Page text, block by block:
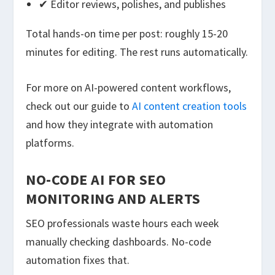
✔ Editor reviews, polishes, and publishes
Total hands-on time per post: roughly 15-20
minutes for editing. The rest runs automatically.
For more on AI-powered content workflows,
check out our guide toAI content creation tools
and how they integrate with automation
platforms.
NO-CODE AI FOR SEO
MONITORING AND ALERTS
SEO professionals waste hours each week
manually checking dashboards. No-code
automation fixes that.